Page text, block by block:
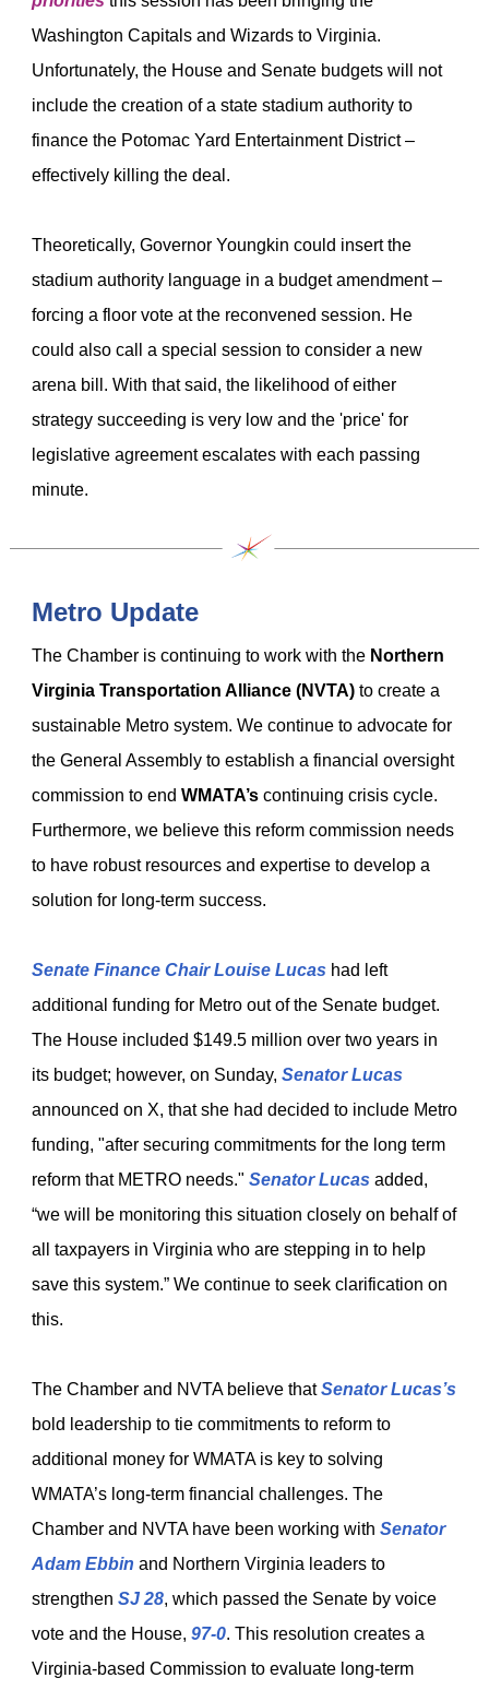
Washington Capitals and Wizards to Virginia.
Unfortunately, the House and Senate budgets will not
include the creation of a state stadium authority to
finance the Potomac Yard Entertainment District –
effectively killing the deal.
Theoretically, Governor Youngkin could insert the
stadium authority language in a budget amendment –
forcing a floor vote at the reconvened session. He
could also call a special session to consider a new
arena bill. With that said, the likelihood of either
strategy succeeding is very low and the 'price' for
legislative agreement escalates with each passing
minute.
Metro Update
The Chamber is continuing to work with the Northern
Virginia Transportation Alliance (NVTA) to create a
sustainable Metro system. We continue to advocate for
the General Assembly to establish a financial oversight
commission to end WMATA’s continuing crisis cycle.
Furthermore, we believe this reform commission needs
to have robust resources and expertise to develop a
solution for long-term success.
Senate Finance Chair Louise Lucas had left
additional funding for Metro out of the Senate budget.
The House included $149.5 million over two years in
its budget; however, on Sunday, Senator Lucas
announced on X, that she had decided to include Metro
funding, "after securing commitments for the long term
reform that METRO needs." Senator Lucas added,
“we will be monitoring this situation closely on behalf of
all taxpayers in Virginia who are stepping in to help
save this system.” We continue to seek clarification on
this.
The Chamber and NVTA believe thatSenator Lucas’s
bold leadership to tie commitments to reform to
additional money for WMATA is key to solving
WMATA’s long-term financial challenges. The
Chamber and NVTA have been working with Senator
Adam Ebbin and Northern Virginia leaders to
strengthen SJ 28, which passed the Senate by voice
vote and the House, 97-0. This resolution creates a
Virginia-based Commission to evaluate long-term